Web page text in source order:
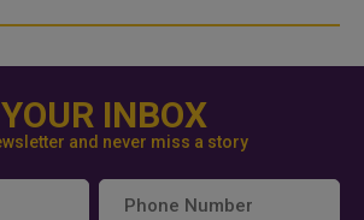
INBOX
and never miss a story